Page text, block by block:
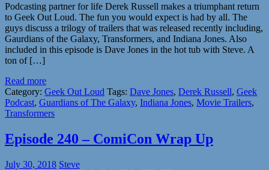
Podcasting partner for life Derek Russell makes a triumphant return
to Geek Out Loud. The fun you would expect is had by all. The
guys discuss a trilogy of trailers that was released recently including,
Gaurdians of the Galaxy, Transformers, and Indiana Jones. Also
included in this episode is Dave Jones in the hot tub with Steve. A
ton of […]
Read more
Category: Geek Out Loud Tags: Dave Jones, Derek Russell, Geek
Podcast, Guardians of The Galaxy, Indiana Jones, Movie Trailers,
Transformers
Episode 240 – ComiCon Wrap Up
July 30, 2018 Steve